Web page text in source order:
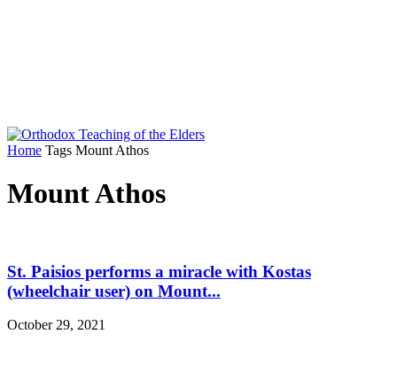
Home Tags Mount Athos
Mount Athos
St. Paisios performs a miracle with Kostas
(wheelchair user) on Mount...
October 29, 2021